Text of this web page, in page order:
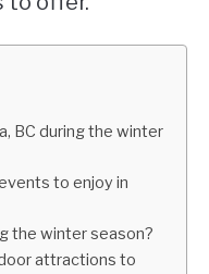
BC during the winter
to enjoy in
the winter season?
attractions to